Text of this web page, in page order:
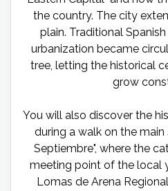
the country. The city
plain. Traditional
urbanization became
tree, letting the historical
grow
You will also discover the
during a walk on the
Septiembre", where the
meeting point of the local
Lomas de Arena